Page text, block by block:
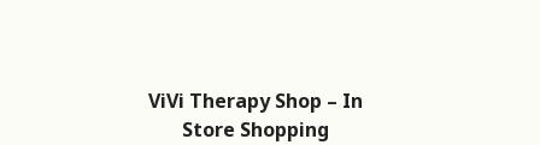
ViVi Therapy Shop – In
Store Shopping